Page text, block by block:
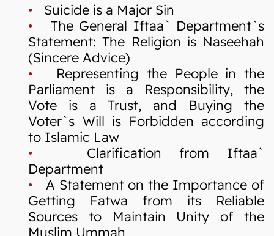
• Suicide is a Major Sin
• The General Iftaa` Department`s
Statement: The Religion is Naseehah
(Sincere Advice)
• Representing the People in the
Parliament is a Responsibility, the
Vote is a Trust, and Buying the
Voter`s Will is Forbidden according
to Islamic Law
• Clarification from Iftaa`
Department
• A Statement on the Importance of
Getting Fatwa from its Reliable
Sources to Maintain Unity of the
Muslim Ummah